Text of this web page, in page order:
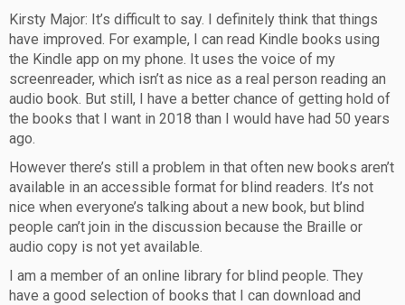
Kirsty Major: It’s difficult to say. I definitely think that things
have improved. For example, I can read Kindle books using
the Kindle app on my phone. It uses the voice of my
screenreader, which isn’t as nice as a real person reading an
audio book. But still, I have a better chance of getting hold of
the books that I want in 2018 than I would have had 50 years
ago.
However there’s still a problem in that often new books aren’t
available in an accessible format for blind readers. It’s not
nice when everyone’s talking about a new book, but blind
people can’t join in the discussion because the Braille or
audio copy is not yet available.
I am a member of an online library for blind people. They
have a good selection of books that I can download and